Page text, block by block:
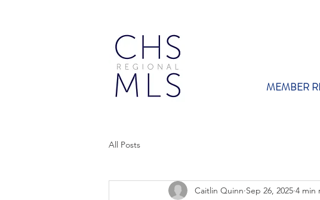
MEMBER
All Posts
Caitlin Quinn Sep 26, 2025 4 min